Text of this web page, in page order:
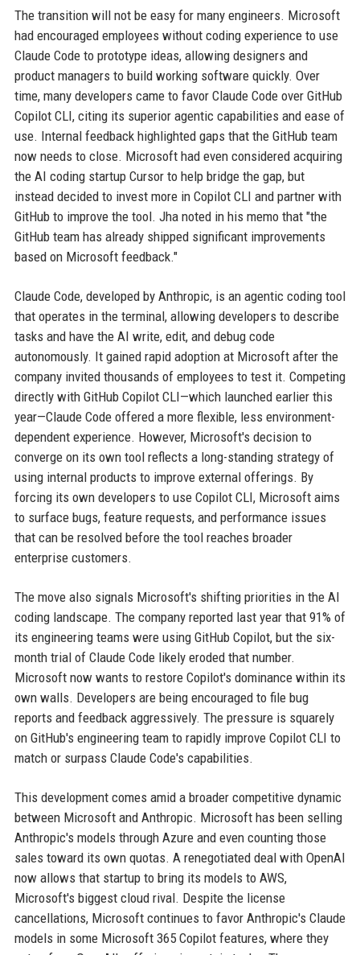
The transition will not be easy for many engineers. Microsoft
had encouraged employees without coding experience to use
Claude Code to prototype ideas, allowing designers and
product managers to build working software quickly. Over
time, many developers came to favor Claude Code over GitHub
Copilot CLI, citing its superior agentic capabilities and ease of
use. Internal feedback highlighted gaps that the GitHub team
now needs to close. Microsoft had even considered acquiring
the AI coding startup Cursor to help bridge the gap, but
instead decided to invest more in Copilot CLI and partner with
GitHub to improve the tool. Jha noted in his memo that "the
GitHub team has already shipped significant improvements
based on Microsoft feedback."
Claude Code, developed by Anthropic, is an agentic coding tool
that operates in the terminal, allowing developers to describe
tasks and have the AI write, edit, and debug code
autonomously. It gained rapid adoption at Microsoft after the
company invited thousands of employees to test it. Competing
directly with GitHub Copilot CLI—which launched earlier this
year—Claude Code offered a more flexible, less environment-
dependent experience. However, Microsoft's decision to
converge on its own tool reflects a long-standing strategy of
using internal products to improve external offerings. By
forcing its own developers to use Copilot CLI, Microsoft aims
to surface bugs, feature requests, and performance issues
that can be resolved before the tool reaches broader
enterprise customers.
The move also signals Microsoft's shifting priorities in the AI
coding landscape. The company reported last year that 91% of
its engineering teams were using GitHub Copilot, but the six-
month trial of Claude Code likely eroded that number.
Microsoft now wants to restore Copilot's dominance within its
own walls. Developers are being encouraged to file bug
reports and feedback aggressively. The pressure is squarely
on GitHub's engineering team to rapidly improve Copilot CLI to
match or surpass Claude Code's capabilities.
This development comes amid a broader competitive dynamic
between Microsoft and Anthropic. Microsoft has been selling
Anthropic's models through Azure and even counting those
sales toward its own quotas. A renegotiated deal with OpenAI
now allows that startup to bring its models to AWS,
Microsoft's biggest cloud rival. Despite the license
cancellations, Microsoft continues to favor Anthropic's Claude
models in some Microsoft 365 Copilot features, where they